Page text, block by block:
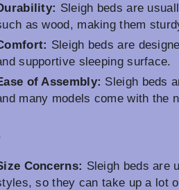
Sleigh beds are
as wood, making them
Sleigh beds are
supportive sleeping surface.
of Assembly: Sleigh beds
many models come with the
Concerns: Sleigh beds are
so they can take up a lot